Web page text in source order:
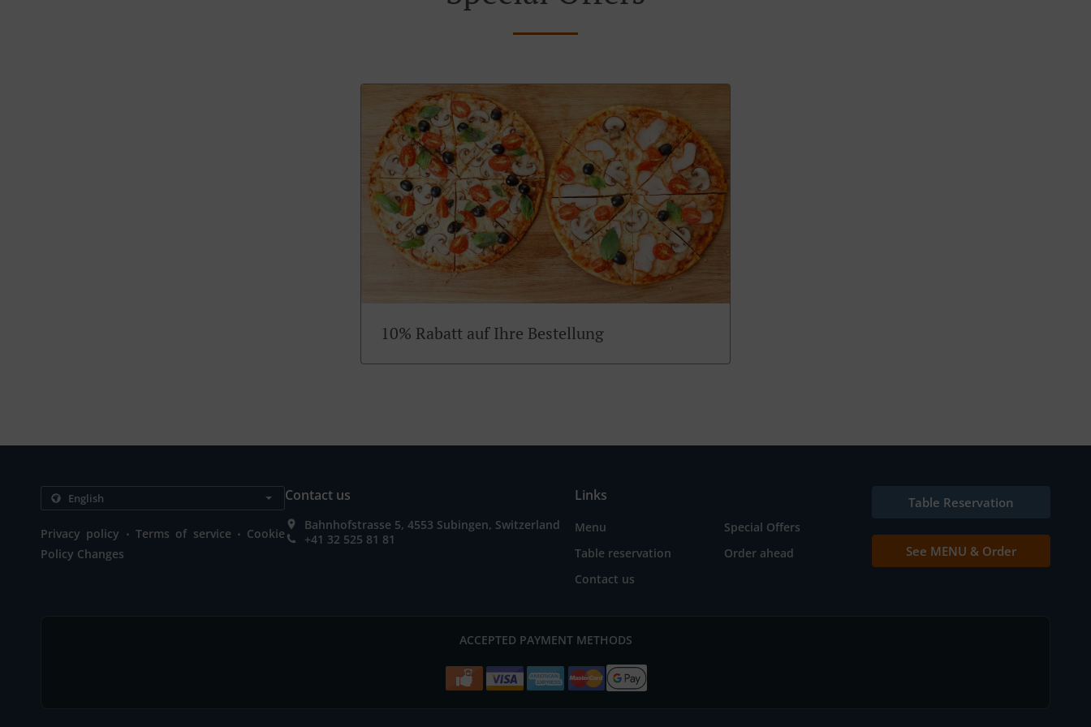
10% Rabatt auf Ihre Bestellung
Privacy policy . Terms of service . Cookie
Policy Changes
Contact us
Bahnhofstrasse 5, 4553 Subingen, Switzerland
+41 32 525 81 81
Links
Menu
Special Offers
Table reservation
Order ahead
Contact us
Table Reservation
See MENU & Order
ACCEPTED PAYMENT METHODS